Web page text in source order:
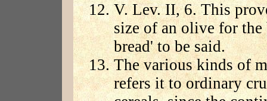
V. Lev. II, 6. This
size of an olive for
bread' to be said.
The various kinds of
refers it to ordinary